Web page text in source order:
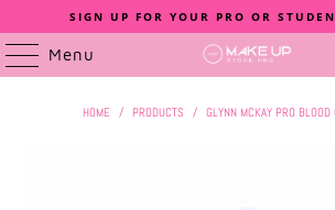
SIGN UP FOR YOUR PRO OR
Menu
HOME / PRODUCTS / GLYNN MCKAY PRO